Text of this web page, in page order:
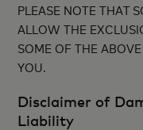
PLEASE NOTE THAT
ALLOW THE
SOME OF THE
YOU.
Disclaimer of
Liability